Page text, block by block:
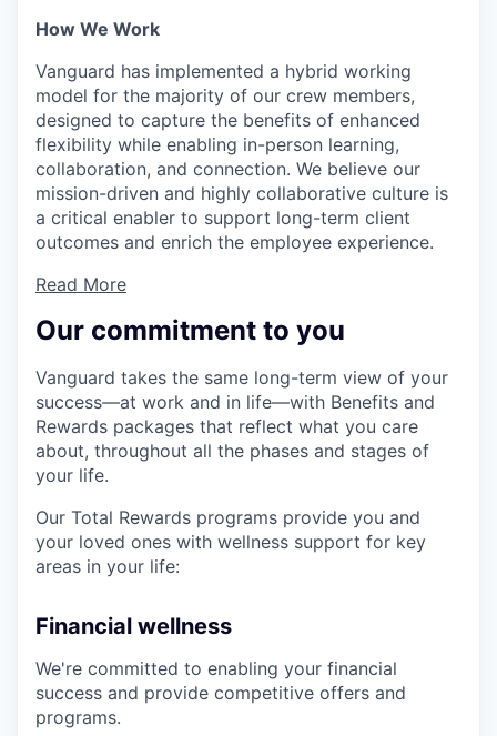
How We Work
Vanguard has implemented a hybrid working
model for the majority of our crew members,
designed to capture the benefits of enhanced
flexibility while enabling in-person learning,
collaboration, and connection. We believe our
mission-driven and highly collaborative culture is
a critical enabler to support long-term client
outcomes and enrich the employee experience.
Read More
Our commitment to you
Vanguard takes the same long-term view of your
success—at work and in life—with Benefits and
Rewards packages that reflect what you care
about, throughout all the phases and stages of
your life.
Our Total Rewards programs provide you and
your loved ones with wellness support for key
areas in your life:
Financial wellness
We're committed to enabling your financial
success and provide competitive offers and
programs.